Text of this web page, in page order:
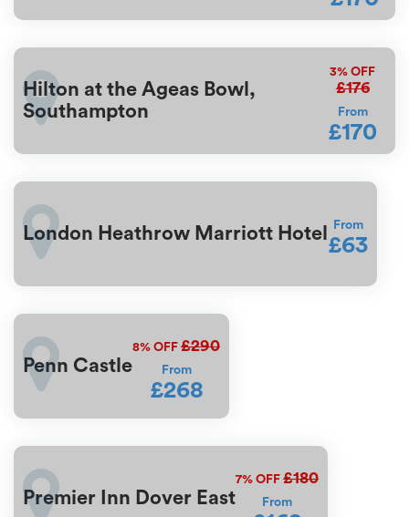
Hilton at the Ageas Bowl,
Southampton
3% OFF
£176
From
£170
London Heathrow Marriott Hotel From
£63
Penn Castle
8% OFF £290
From
£268
Premier Inn Dover East
7% OFF £180
From